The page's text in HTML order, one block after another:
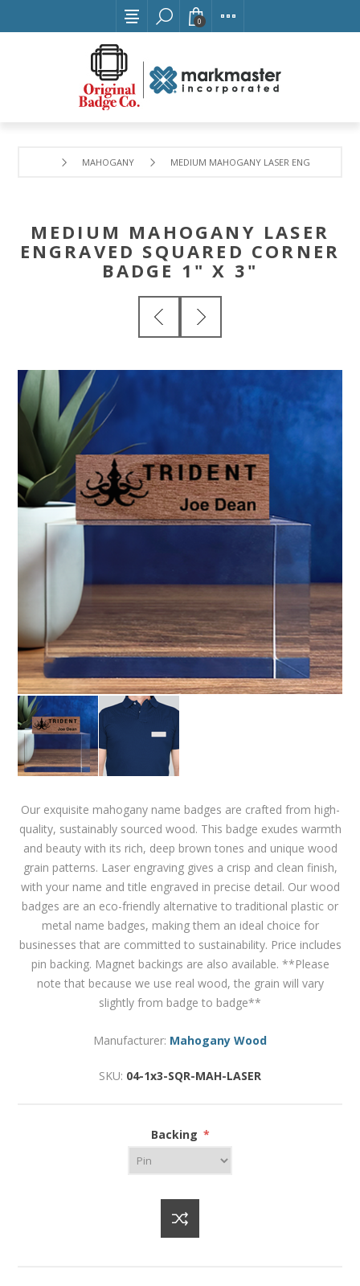
0
MAHOGANY MEDIUM MAHOGANY LASER ENGRAVED
MEDIUM MAHOGANY LASER
ENGRAVED SQUARED CORNER
BADGE 1" X 3"
Our exquisite mahogany name badges are crafted from high-
quality, sustainably sourced wood. This badge exudes warmth
and beauty with its rich, deep brown tones and unique wood
grain patterns. Laser engraving gives a crisp and clean finish,
with your name and title engraved in precise detail. Our wood
badges are an eco-friendly alternative to traditional plastic or
metal name badges, making them an ideal choice for
businesses that are committed to sustainability. Price includes
pin backing. Magnet backings are also available. **Please
note that because we use real wood, the grain will vary
slightly from badge to badge**
Manufacturer: Mahogany Wood
SKU: 04-1x3-SQR-MAH-LASER
Backing *